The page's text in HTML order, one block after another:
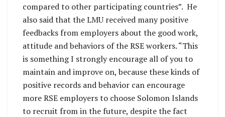
compared to other participating countries”. He
also said that the LMU received many positive
feedbacks from employers about the good work,
attitude and behaviors of the RSE workers. “This
is something I strongly encourage all of you to
maintain and improve on, because these kinds of
positive records and behavior can encourage
more RSE employers to choose Solomon Islands
to recruit from in the future, despite the fact